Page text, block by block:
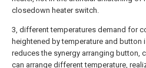
closedown heater switch.
3, different temperatures demand for
heightened by temperature and button
reduces the synergy arranging button,
can arrange different temperature,